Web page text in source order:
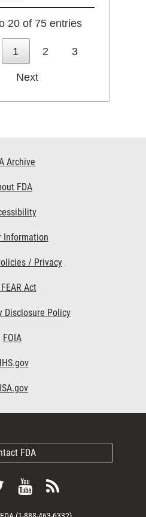
20 of 75 entries
1 2 3
Next
Archive
FDA
Information
/ Privacy
Act
Disclosure Policy
FOIA
FDA
Follow
ViewSubscribe